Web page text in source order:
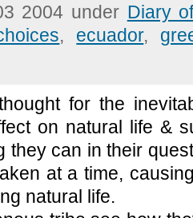
2004 under Diary
, ecuador,
for the
on natural life &
they can in their
at a time,
natural life.